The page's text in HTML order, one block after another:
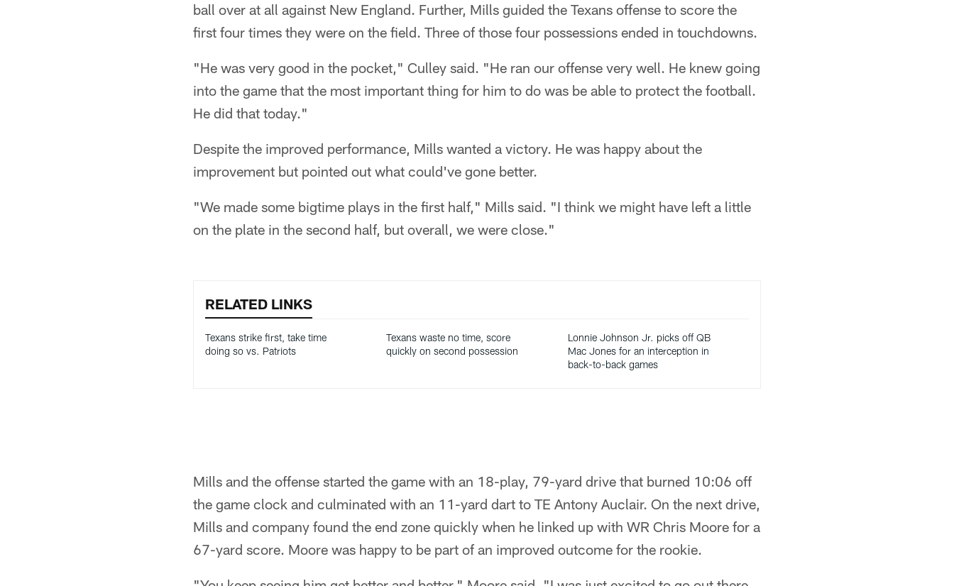
ball over at all against New England. Further, Mills guided the Texans offense to score the
first four times they were on the field. Three of those four possessions ended in touchdowns.
"He was very good in the pocket," Culley said. "He ran our offense very well. He knew going
into the game that the most important thing for him to do was be able to protect the football.
He did that today."
Despite the improved performance, Mills wanted a victory. He was happy about the
improvement but pointed out what could've gone better.
"We made some bigtime plays in the first half," Mills said. "I think we might have left a little
on the plate in the second half, but overall, we were close."
RELATED LINKS
Texans strike first, take time
doing so vs. Patriots
Texans waste no time, score
quickly on second possession
Lonnie Johnson Jr. picks off QB
Mac Jones for an interception in
back-to-back games
Mills and the offense started the game with an 18-play, 79-yard drive that burned 10:06 off
the game clock and culminated with an 11-yard dart to TE Antony Auclair. On the next drive,
Mills and company found the end zone quickly when he linked up with WR Chris Moore for a
67-yard score. Moore was happy to be part of an improved outcome for the rookie.